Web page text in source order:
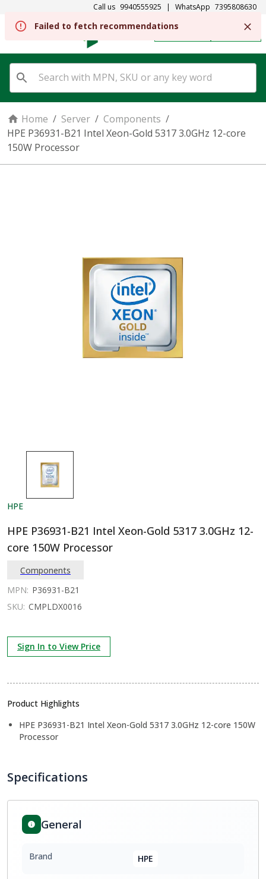
Call us 9940555925 | WhatsApp 7395808630
SIGN IN
Home / Server / Components /
HPE P36931-B21 Intel Xeon-Gold 5317 3.0GHz 12-core
150W Processor
HPE
HPE P36931-B21 Intel Xeon-Gold 5317 3.0GHz 12-
core 150W Processor
Components
MPN: P36931-B21
SKU: CMPLDX0016
Sign In to View Price
Product Highlights
HPE P36931-B21 Intel Xeon-Gold 5317 3.0GHz 12-core 150W
Processor
Specifications
General
Brand HPE